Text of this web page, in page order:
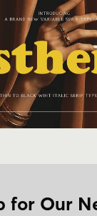
for Our